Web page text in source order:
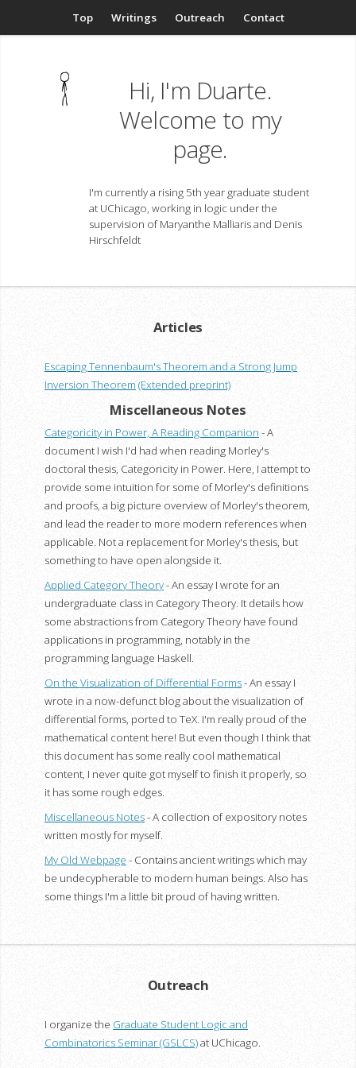
Top Writings Outreach Contact
Hi, I'm Duarte.
Welcome to my
page.
I'm currently a rising 5th year graduate student
at UChicago, working in logic under the
supervision of Maryanthe Malliaris and Denis
Hirschfeldt
Articles
Escaping Tennenbaum's Theorem and a Strong Jump
Inversion Theorem (Extended preprint)
Miscellaneous Notes
Categoricity in Power, A Reading Companion - A
document I wish I'd had when reading Morley's
doctoral thesis, Categoricity in Power. Here, I attempt to
provide some intuition for some of Morley's definitions
and proofs, a big picture overview of Morley's theorem,
and lead the reader to more modern references when
applicable. Not a replacement for Morley's thesis, but
something to have open alongside it.
Applied Category Theory- An essay I wrote for an
undergraduate class in Category Theory. It details how
some abstractions from Category Theory have found
applications in programming, notably in the
programming language Haskell.
On the Visualization of Differential Forms- An essay I
wrote in a now-defunct blog about the visualization of
differential forms, ported to TeX. I'm really proud of the
mathematical content here! But even though I think that
this document has some really cool mathematical
content, I never quite got myself to finish it properly, so
it has some rough edges.
Miscellaneous Notes- A collection of expository notes
written mostly for myself.
My Old Webpage - Contains ancient writings which may
be undecypherable to modern human beings. Also has
some things I'm a little bit proud of having written.
Outreach
I organize the Graduate Student Logic and
Combinatorics Seminar (GSLCS)at UChicago.